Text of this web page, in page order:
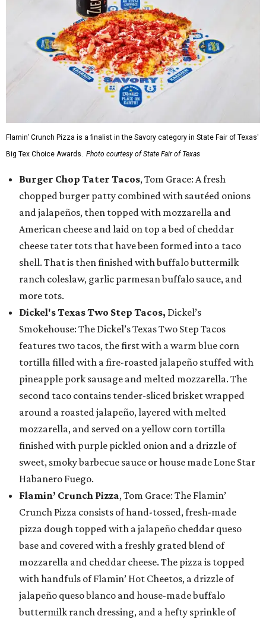
Flamin’ Crunch Pizza is a finalist in the Savory category in State Fair of Texas'
Big Tex Choice Awards. Photo courtesy of State Fair of Texas
Burger Chop Tater Tacos, Tom Grace: A fresh
chopped burger patty combined with sautéed onions
and jalapeños, then topped with mozzarella and
American cheese and laid on top a bed of cheddar
cheese tater tots that have been formed into a taco
shell. That is then finished with buffalo buttermilk
ranch coleslaw, garlic parmesan buffalo sauce, and
more tots.
Dickel's Texas Two Step Tacos, Dickel’s
Smokehouse: The Dickel’s Texas Two Step Tacos
features two tacos, the first with a warm blue corn
tortilla filled with a fire-roasted jalapeño stuffed with
pineapple pork sausage and melted mozzarella. The
second taco contains tender-sliced brisket wrapped
around a roasted jalapeño, layered with melted
mozzarella, and served on a yellow corn tortilla
finished with purple pickled onion and a drizzle of
sweet, smoky barbecue sauce or house made Lone Star
Habanero Fuego.
Flamin’ Crunch Pizza, Tom Grace: The Flamin’
Crunch Pizza consists of hand-tossed, fresh-made
pizza dough topped with a jalapeño cheddar queso
base and covered with a freshly grated blend of
mozzarella and cheddar cheese. The pizza is topped
with handfuls of Flamin’ Hot Cheetos, a drizzle of
jalapeño queso blanco and house-made buffalo
buttermilk ranch dressing, and a hefty sprinkle of